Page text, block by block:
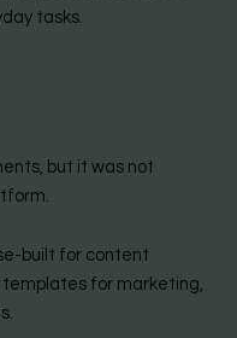
tasks.
but it was not
built for content
for marketing,